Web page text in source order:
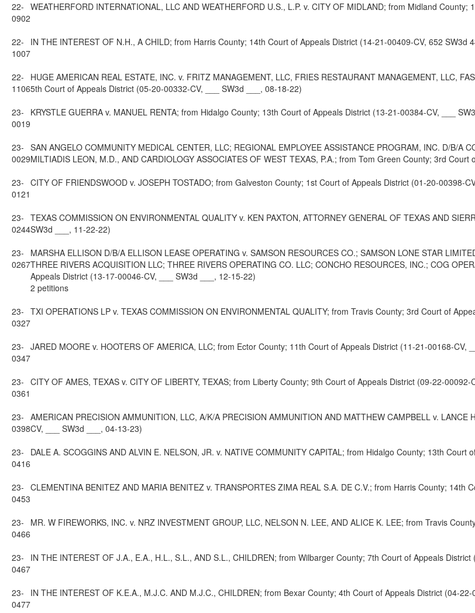
22-
0902
WEATHERFORD INTERNATIONAL, LLC AND WEATHERFORD U.S., L.P. v. CITY OF MIDLAND; from Midland
22-
1007
IN THE INTEREST OF N.H., A CHILD; from Harris County; 14th Court of Appeals District (14-21-00409-CV, 652 SW3d
22-
1106
HUGE AMERICAN REAL ESTATE, INC. v. FRITZ MANAGEMENT, LLC, FRIES RESTAURANT MANAGEMENT, LLC,
5th Court of Appeals District (05-20-00332-CV, ___ SW3d ___, 08-18-22)
23-
0019
KRYSTLE GUERRA v. MANUEL RENTA; from Hidalgo County; 13th Court of Appeals District (13-21-00384-CV, ___
23-
0029
SAN ANGELO COMMUNITY MEDICAL CENTER, LLC; REGIONAL EMPLOYEE ASSISTANCE PROGRAM, INC. D/B/A
MILTIADIS LEON, M.D., AND CARDIOLOGY ASSOCIATES OF WEST TEXAS, P.A.; from Tom Green County; 3rd
23-
0121
CITY OF FRIENDSWOOD v. JOSEPH TOSTADO; from Galveston County; 1st Court of Appeals District (01-20-00398-
23-
0244
TEXAS COMMISSION ON ENVIRONMENTAL QUALITY v. KEN PAXTON, ATTORNEY GENERAL OF TEXAS AND
SW3d ___, 11-22-22)
23-
0267
MARSHA ELLISON D/B/A ELLISON LEASE OPERATING v. SAMSON RESOURCES CO.; SAMSON LONE STAR
THREE RIVERS ACQUISITION LLC; THREE RIVERS OPERATING CO. LLC; CONCHO RESOURCES, INC.; COG
Appeals District (13-17-00046-CV, ___ SW3d ___, 12-15-22)
2 petitions
23-
0327
TXI OPERATIONS LP v. TEXAS COMMISSION ON ENVIRONMENTAL QUALITY; from Travis County; 3rd Court of
23-
0347
JARED MOORE v. HOOTERS OF AMERICA, LLC; from Ector County; 11th Court of Appeals District (11-21-00168-CV,
23-
0361
CITY OF AMES, TEXAS v. CITY OF LIBERTY, TEXAS; from Liberty County; 9th Court of Appeals District (09-22-
23-
0398
AMERICAN PRECISION AMMUNITION, LLC, A/K/A PRECISION AMMUNITION AND MATTHEW CAMPBELL v.
CV, ___ SW3d ___, 04-13-23)
23-
0416
DALE A. SCOGGINS AND ALVIN E. NELSON, JR. v. NATIVE COMMUNITY CAPITAL; from Hidalgo County; 13th
23-
0453
CLEMENTINA BENITEZ AND MARIA BENITEZ v. TRANSPORTES ZIMA REAL S.A. DE C.V.; from Harris County;
23-
0466
MR. W FIREWORKS, INC. v. NRZ INVESTMENT GROUP, LLC, NELSON N. LEE, AND ALICE K. LEE; from Travis
23-
0467
IN THE INTEREST OF J.A., E.A., H.L., S.L., AND S.L., CHILDREN; from Wilbarger County; 7th Court of Appeals
23-
0477
IN THE INTEREST OF K.E.A., M.J.C. AND M.J.C., CHILDREN; from Bexar County; 4th Court of Appeals District (04-